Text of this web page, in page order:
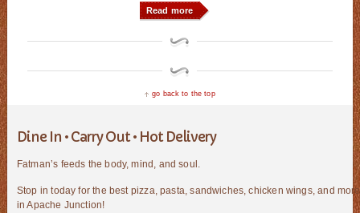
Read more
go back to the top
Dine In • Carry Out • Hot Delivery
Fatman’s feeds the body, mind, and soul.
Stop in today for the best pizza, pasta, sandwiches, chicken wings, and more
in Apache Junction!